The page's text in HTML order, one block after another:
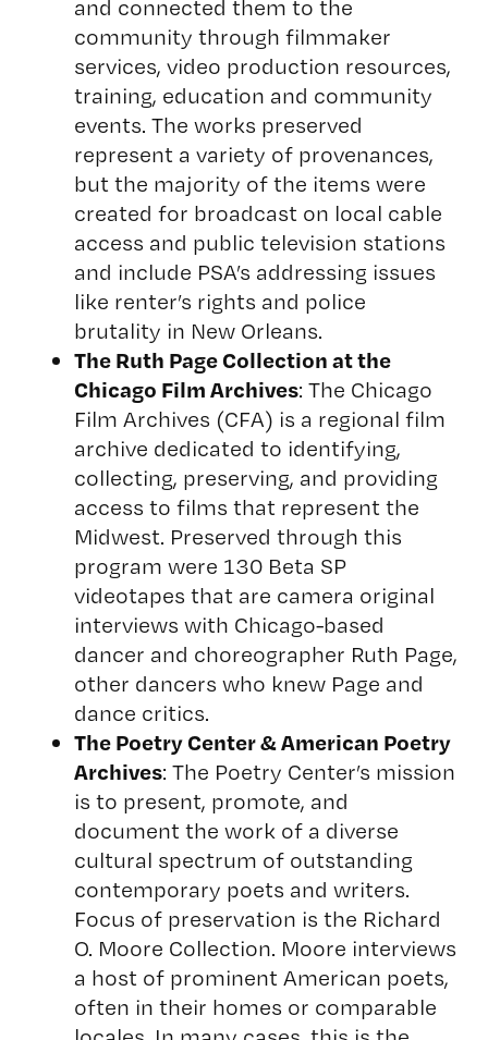
and connected them to the
community through filmmaker
services, video production resources,
training, education and community
events. The works preserved
represent a variety of provenances,
but the majority of the items were
created for broadcast on local cable
access and public television stations
and include PSA’s addressing issues
like renter’s rights and police
brutality in New Orleans.
The Ruth Page Collection at the
Chicago Film Archives: The Chicago
Film Archives (CFA) is a regional film
archive dedicated to identifying,
collecting, preserving, and providing
access to films that represent the
Midwest. Preserved through this
program were 130 Beta SP
videotapes that are camera original
interviews with Chicago-based
dancer and choreographer Ruth Page,
other dancers who knew Page and
dance critics.
The Poetry Center & American Poetry
Archives: The Poetry Center’s mission
is to present, promote, and
document the work of a diverse
cultural spectrum of outstanding
contemporary poets and writers.
Focus of preservation is the Richard
O. Moore Collection. Moore interviews
a host of prominent American poets,
often in their homes or comparable